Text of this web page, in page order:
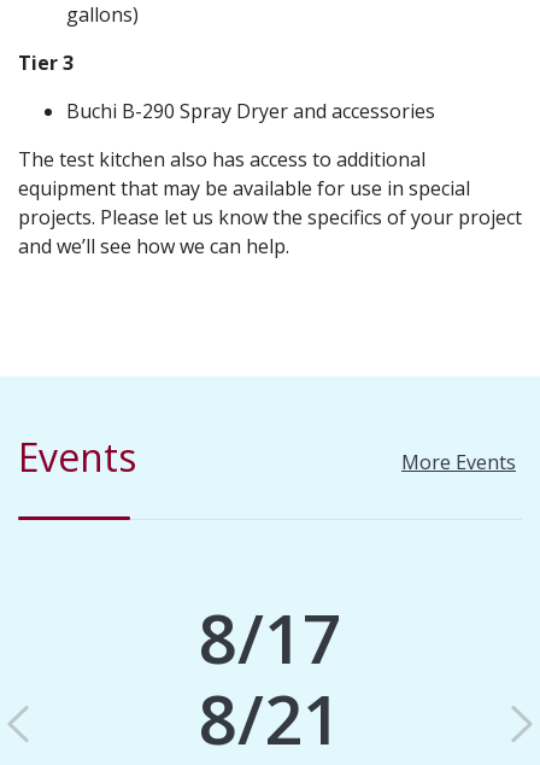
gallons)
Tier 3
Buchi B-290 Spray Dryer and accessories
The test kitchen also has access to additional
equipment that may be available for use in special
projects. Please let us know the specifics of your project
and we’ll see how we can help.
Events More Events
8/17
8/21
Previous